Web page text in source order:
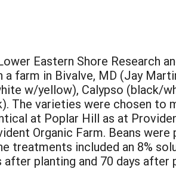
Eastern Shore Research
farm in Bivalve, MD (Jay
w/yellow), Calypso (black/
The varieties were chosen to
at Poplar Hill as at
Organic Farm. Beans
treatments included an 8%
planting and 70 days